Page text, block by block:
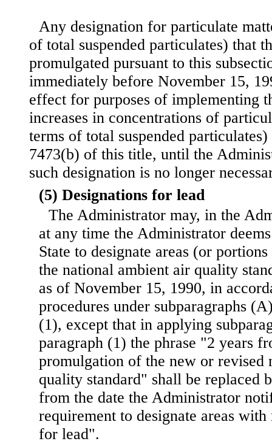
Any designation for particulate
of total suspended particulates) that
promulgated pursuant to this
immediately before November 15,
effect for purposes of implementing
increases in concentrations of
terms of total suspended
7473(b) of this title, until the
such designation is no longer
(5) Designations for lead
The Administrator may, in the
at any time the Administrator
State to designate areas (or
the national ambient air quality
as of November 15, 1990, in
procedures under subparagraphs
(1), except that in applying
paragraph (1) the phrase "2 years
promulgation of the new or revised
quality standard" shall be replaced
from the date the Administrator
requirement to designate areas with
for lead".